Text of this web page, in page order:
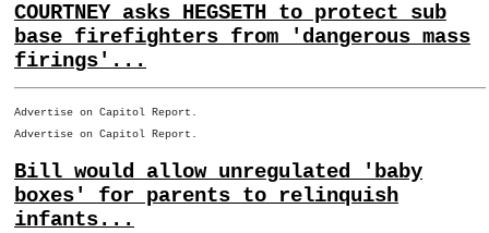
COURTNEY asks HEGSETH to protect sub
base firefighters from 'dangerous mass
firings'...
Advertise on Capitol Report.
Advertise on Capitol Report.
Bill would allow unregulated 'baby
boxes' for parents to relinquish
infants...